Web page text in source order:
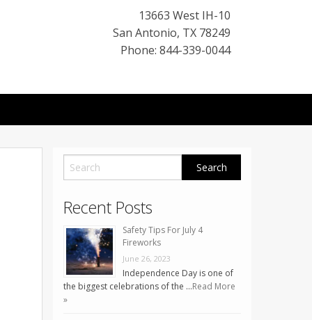
13663 West IH-10
San Antonio, TX 78249
Phone: 844-339-0044
Recent Posts
Safety Tips For July 4
Fireworks
June 26, 2023
Independence Day is one of
the biggest celebrations of the …Read More
»